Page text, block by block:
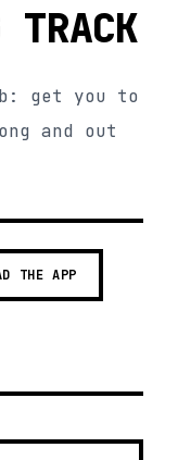
TRACK
get you to
and out
THE APP